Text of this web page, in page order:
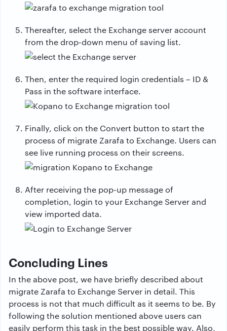
Thereafter, select the Exchange server account
from the drop-down menu of saving list.
Then, enter the required login credentials – ID &
Pass in the software interface.
Finally, click on the Convert button to start the
process of migrate Zarafa to Exchange. Users can
see live running process on their screens.
After receiving the pop-up message of
completion, login to your Exchange Server and
view imported data.
Concluding Lines
In the above post, we have briefly described about
migrate Zarafa to Exchange Server in detail. This
process is not that much difficult as it seems to be. By
following the solution mentioned above users can
easily perform this task in the best possible way. Also,